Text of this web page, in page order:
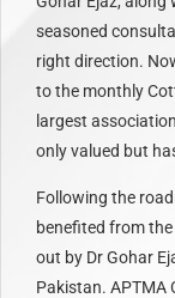
seasoned
right direction.
to the monthly
largest
only valued but
Following the
benefited from
out by Dr Gohar
Pakistan. APTMA